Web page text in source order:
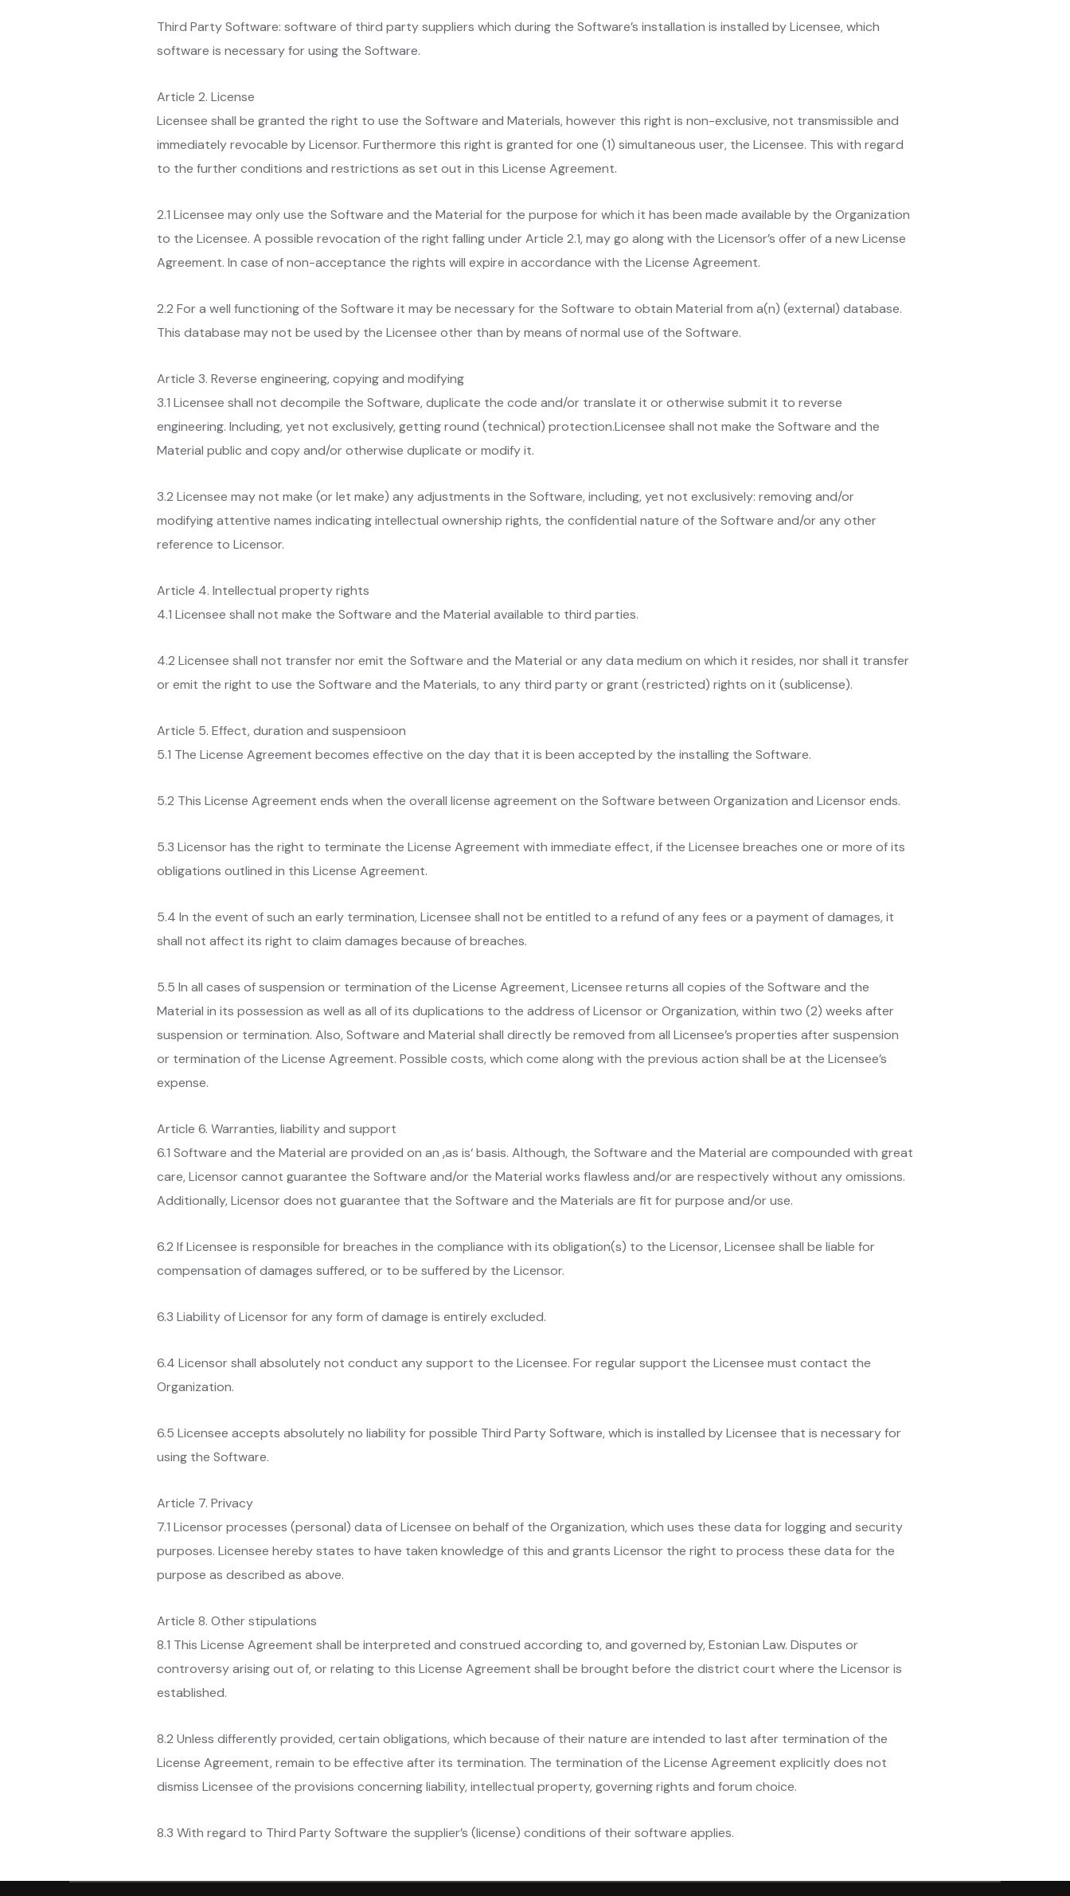
Third Party Software: software of third party suppliers which during the Software’s installation is installed by Licensee, which
software is necessary for using the Software.
Article 2. License
Licensee shall be granted the right to use the Software and Materials, however this right is non-exclusive, not transmissible and
immediately revocable by Licensor. Furthermore this right is granted for one (1) simultaneous user, the Licensee. This with regard
to the further conditions and restrictions as set out in this License Agreement.
2.1 Licensee may only use the Software and the Material for the purpose for which it has been made available by the Organization
to the Licensee. A possible revocation of the right falling under Article 2.1, may go along with the Licensor’s offer of a new License
Agreement. In case of non-acceptance the rights will expire in accordance with the License Agreement.
2.2 For a well functioning of the Software it may be necessary for the Software to obtain Material from a(n) (external) database.
This database may not be used by the Licensee other than by means of normal use of the Software.
Article 3. Reverse engineering, copying and modifying
3.1 Licensee shall not decompile the Software, duplicate the code and/or translate it or otherwise submit it to reverse
engineering. Including, yet not exclusively, getting round (technical) protection.Licensee shall not make the Software and the
Material public and copy and/or otherwise duplicate or modify it.
3.2 Licensee may not make (or let make) any adjustments in the Software, including, yet not exclusively: removing and/or
modifying attentive names indicating intellectual ownership rights, the confidential nature of the Software and/or any other
reference to Licensor.
Article 4. Intellectual property rights
4.1 Licensee shall not make the Software and the Material available to third parties.
4.2 Licensee shall not transfer nor emit the Software and the Material or any data medium on which it resides, nor shall it transfer
or emit the right to use the Software and the Materials, to any third party or grant (restricted) rights on it (sublicense).
Article 5. Effect, duration and suspensioon
5.1 The License Agreement becomes effective on the day that it is been accepted by the installing the Software.
5.2 This License Agreement ends when the overall license agreement on the Software between Organization and Licensor ends.
5.3 Licensor has the right to terminate the License Agreement with immediate effect, if the Licensee breaches one or more of its
obligations outlined in this License Agreement.
5.4 In the event of such an early termination, Licensee shall not be entitled to a refund of any fees or a payment of damages, it
shall not affect its right to claim damages because of breaches.
5.5 In all cases of suspension or termination of the License Agreement, Licensee returns all copies of the Software and the
Material in its possession as well as all of its duplications to the address of Licensor or Organization, within two (2) weeks after
suspension or termination. Also, Software and Material shall directly be removed from all Licensee’s properties after suspension
or termination of the License Agreement. Possible costs, which come along with the previous action shall be at the Licensee’s
expense.
Article 6. Warranties, liability and support
6.1 Software and the Material are provided on an ‚as is‘ basis. Although, the Software and the Material are compounded with great
care, Licensor cannot guarantee the Software and/or the Material works flawless and/or are respectively without any omissions.
Additionally, Licensor does not guarantee that the Software and the Materials are fit for purpose and/or use.
6.2 If Licensee is responsible for breaches in the compliance with its obligation(s) to the Licensor, Licensee shall be liable for
compensation of damages suffered, or to be suffered by the Licensor.
6.3 Liability of Licensor for any form of damage is entirely excluded.
6.4 Licensor shall absolutely not conduct any support to the Licensee. For regular support the Licensee must contact the
Organization.
6.5 Licensee accepts absolutely no liability for possible Third Party Software, which is installed by Licensee that is necessary for
using the Software.
Article 7. Privacy
7.1 Licensor processes (personal) data of Licensee on behalf of the Organization, which uses these data for logging and security
purposes. Licensee hereby states to have taken knowledge of this and grants Licensor the right to process these data for the
purpose as described as above.
Article 8. Other stipulations
8.1 This License Agreement shall be interpreted and construed according to, and governed by, Estonian Law. Disputes or
controversy arising out of, or relating to this License Agreement shall be brought before the district court where the Licensor is
established.
8.2 Unless differently provided, certain obligations, which because of their nature are intended to last after termination of the
License Agreement, remain to be effective after its termination. The termination of the License Agreement explicitly does not
dismiss Licensee of the provisions concerning liability, intellectual property, governing rights and forum choice.
8.3 With regard to Third Party Software the supplier’s (license) conditions of their software applies.